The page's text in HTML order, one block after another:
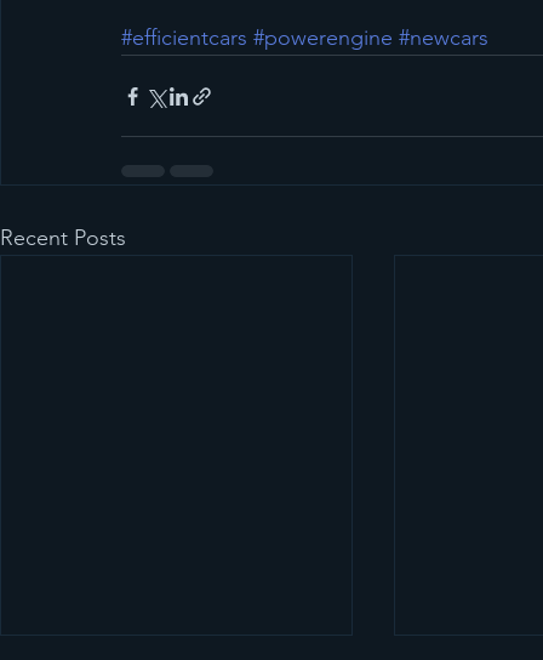
#efficientcars #powerengine #newcars
Recent Posts